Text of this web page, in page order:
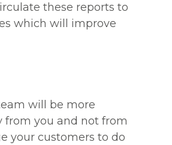
these reports to
which will improve
will be more
from you and not from
your customers to do